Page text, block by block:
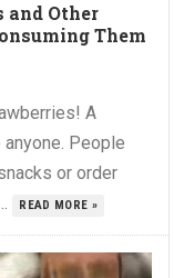
and Other
Them
A
People
or order
READ MORE »